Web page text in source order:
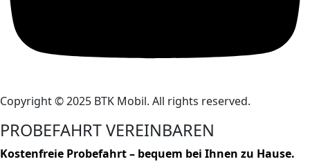
Copyright © 2025 BTK Mobil. All rights reserved.
PROBEFAHRT VEREINBAREN
Kostenfreie Probefahrt – bequem bei Ihnen zu Hause.